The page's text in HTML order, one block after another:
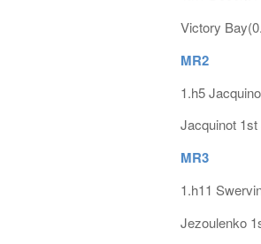
Victory
MR2
1.h5
Jacquinot 1st
MR3
1.h11
Jezoulenko